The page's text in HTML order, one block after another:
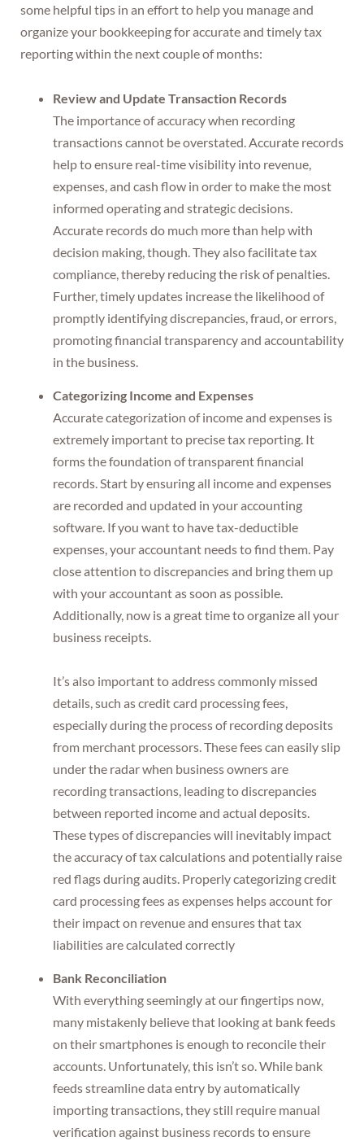
some helpful tips in an effort to help you manage and
organize your bookkeeping for accurate and timely tax
reporting within the next couple of months:
Review and Update Transaction Records
The importance of accuracy when recording
transactions cannot be overstated. Accurate records
help to ensure real-time visibility into revenue,
expenses, and cash flow in order to make the most
informed operating and strategic decisions.
Accurate records do much more than help with
decision making, though. They also facilitate tax
compliance, thereby reducing the risk of penalties.
Further, timely updates increase the likelihood of
promptly identifying discrepancies, fraud, or errors,
promoting financial transparency and accountability
in the business.
Categorizing Income and Expenses
Accurate categorization of income and expenses is
extremely important to precise tax reporting. It
forms the foundation of transparent financial
records. Start by ensuring all income and expenses
are recorded and updated in your accounting
software. If you want to have tax-deductible
expenses, your accountant needs to find them. Pay
close attention to discrepancies and bring them up
with your accountant as soon as possible.
Additionally, now is a great time to organize all your
business receipts.
It’s also important to address commonly missed
details, such as credit card processing fees,
especially during the process of recording deposits
from merchant processors. These fees can easily slip
under the radar when business owners are
recording transactions, leading to discrepancies
between reported income and actual deposits.
These types of discrepancies will inevitably impact
the accuracy of tax calculations and potentially raise
red flags during audits. Properly categorizing credit
card processing fees as expenses helps account for
their impact on revenue and ensures that tax
liabilities are calculated correctly
Bank Reconciliation
With everything seemingly at our fingertips now,
many mistakenly believe that looking at bank feeds
on their smartphones is enough to reconcile their
accounts. Unfortunately, this isn’t so. While bank
feeds streamline data entry by automatically
importing transactions, they still require manual
verification against business records to ensure